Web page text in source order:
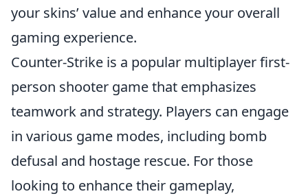
your skins’ value and enhance your overall
gaming experience.
Counter-Strike is a popular multiplayer first-
person shooter game that emphasizes
teamwork and strategy. Players can engage
in various game modes, including bomb
defusal and hostage rescue. For those
looking to enhance their gameplay,